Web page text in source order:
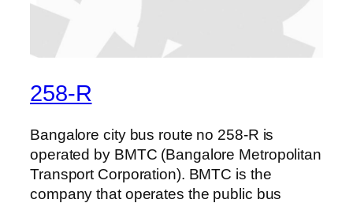
258-R
Bangalore city bus route no 258-R is
operated by BMTC (Bangalore Metropolitan
Transport Corporation). BMTC is the
company that operates the public bus